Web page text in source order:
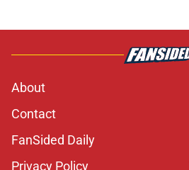
About
Contact
FanSided Daily
Privacy Policy